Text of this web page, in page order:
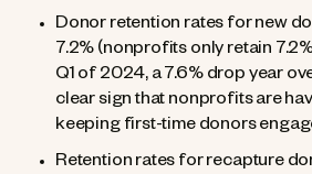
Donor retention rates for new
7.2% (nonprofits only retain
Q1 of 2024, a 7.6% drop year
clear sign that nonprofits are
keeping first-time donors
Retention rates for recapture